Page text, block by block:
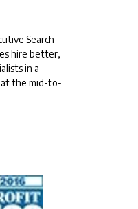
Search
hire better,
in a
at the mid-to-